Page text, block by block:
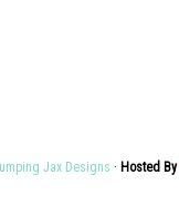
Jax Designs · Hosted By